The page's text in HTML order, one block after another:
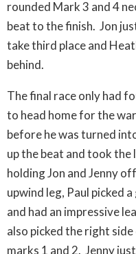
rounded Mark 3 and 4
beat to the finish. Jon
take third place and
behind.
The final race only had
to head home for the
before he was turned
up the beat and took the
holding Jon and Jenny
upwind leg, Paul picked
and had an impressive
also picked the right
marks 1 and 2. Jenny